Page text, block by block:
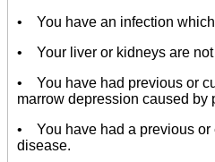
• You have an infection
• Your liver or kidneys are not
• You have had previous or
marrow depression caused by
• You have had a previous or
disease.